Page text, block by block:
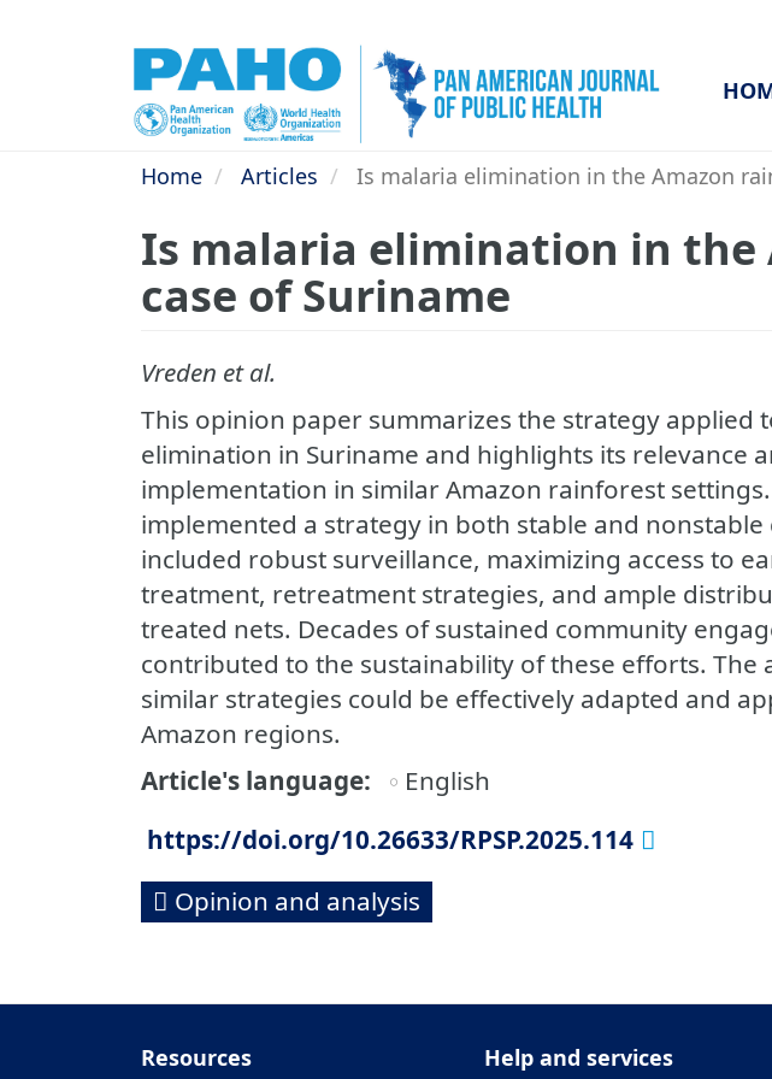
Home Articles Is malaria elimination in the Amazon
Is malaria elimination in the
case of Suriname
Vreden et al.
This opinion paper summarizes the strategy applied
elimination in Suriname and highlights its relevance
implementation in similar Amazon rainforest
implemented a strategy in both stable and
included robust surveillance, maximizing access to
treatment, retreatment strategies, and ample
treated nets. Decades of sustained community
contributed to the sustainability of these efforts. The
similar strategies could be effectively adapted and
Amazon regions.
Article's language
English
https://doi.org/10.26633/RPSP.2025.114
Opinion and analysis
Resources Help and services